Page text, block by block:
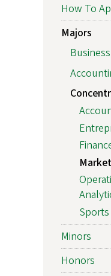
How To
Majors
Minors
Honors